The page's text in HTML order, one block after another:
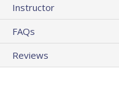
Instructor
FAQs
Reviews